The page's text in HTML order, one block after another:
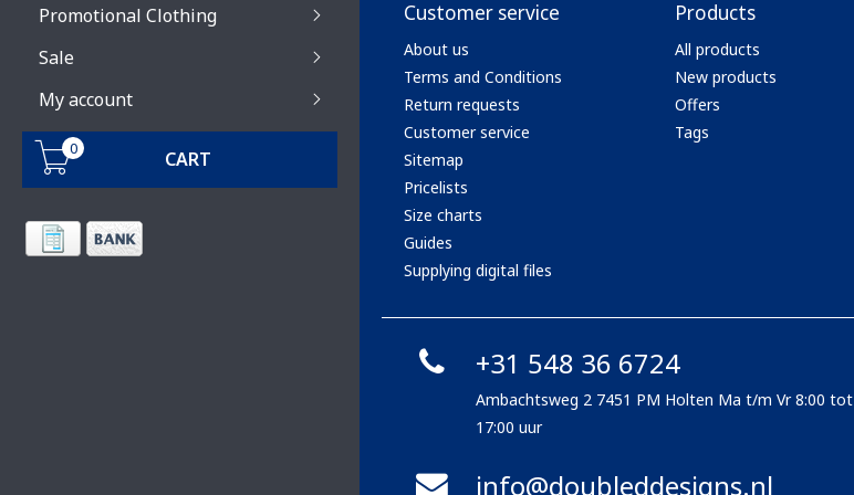
Promotional Clothing
Sale
My account
0 CART
Customer service
About us
Terms and Conditions
Return requests
Customer service
Sitemap
Pricelists
Size charts
Guides
Supplying digital files
Products
All products
New products
Offers
Tags
+31 548 36 6724
Ambachtsweg 2 7451 PM Holten Ma t/m Vr 8:00 tot
17:00 uur
info@doubleddesigns.nl